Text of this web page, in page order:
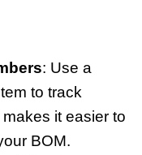
: Use a
to track
it easier to
BOM.